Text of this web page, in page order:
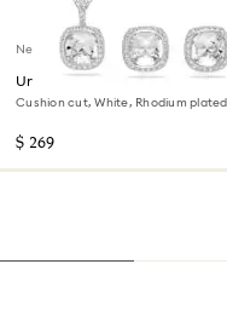
New
Una Angelic set
Cushion cut, White, Rhodium plated
$ 269